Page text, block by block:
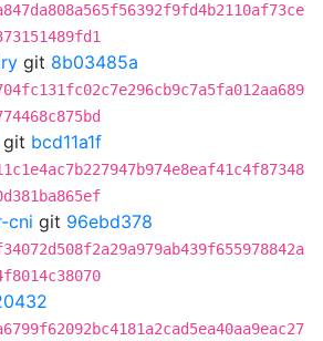
git 8b03485a
git bcd11a1f
cni git 96ebd378